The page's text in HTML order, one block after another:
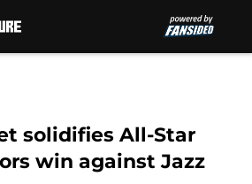
solidifies All-Star
win against Jazz